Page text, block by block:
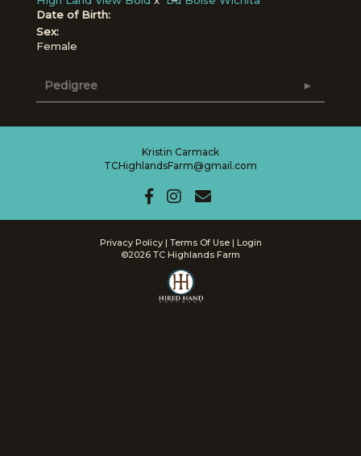
Date of Birth:
Sex:
Female
Pedigree
Kristin Carmack
TCHighlandsFarm@gmail.com
Privacy Policy Terms Of Use
Login
©2026 TC Highlands Farm